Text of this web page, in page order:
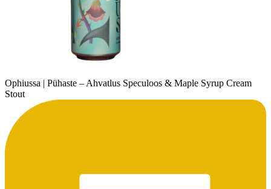
Ophiussa | Pühaste – Ahvatlus Speculoos & Maple Syrup Cream
Stout